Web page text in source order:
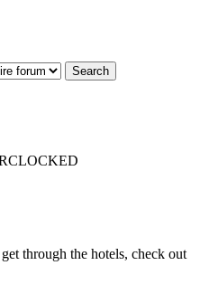
through the hotels, check out